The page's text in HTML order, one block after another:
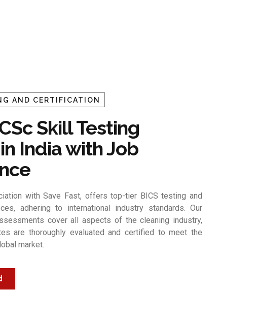
AND CERTIFICATION
Skill Testing
India with Job
with Save Fast, offers top-tier BICS testing and
adhering to international industry standards. Our
cover all aspects of the cleaning industry,
are thoroughly evaluated and certified to meet the
market.